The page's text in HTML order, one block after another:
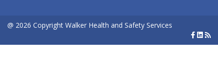
@ 2026 Copyright Walker Health and Safety Services